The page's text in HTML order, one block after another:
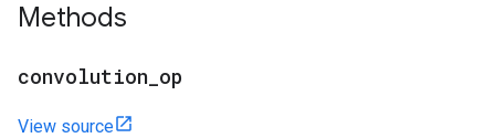
Methods
convolution op
View source